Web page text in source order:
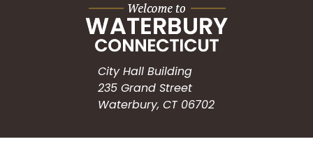
City Hall Building
235 Grand Street
Waterbury, CT 06702